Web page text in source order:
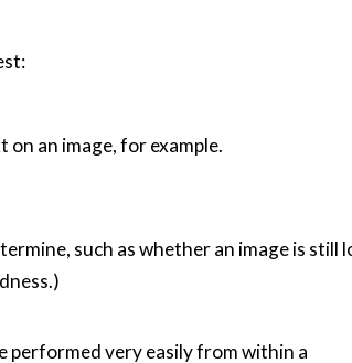
on an image, for example.
such as whether an image is still
performed very easily from within a